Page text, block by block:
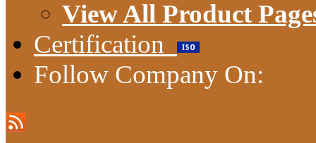
View All Product
Certification
Follow Company On: